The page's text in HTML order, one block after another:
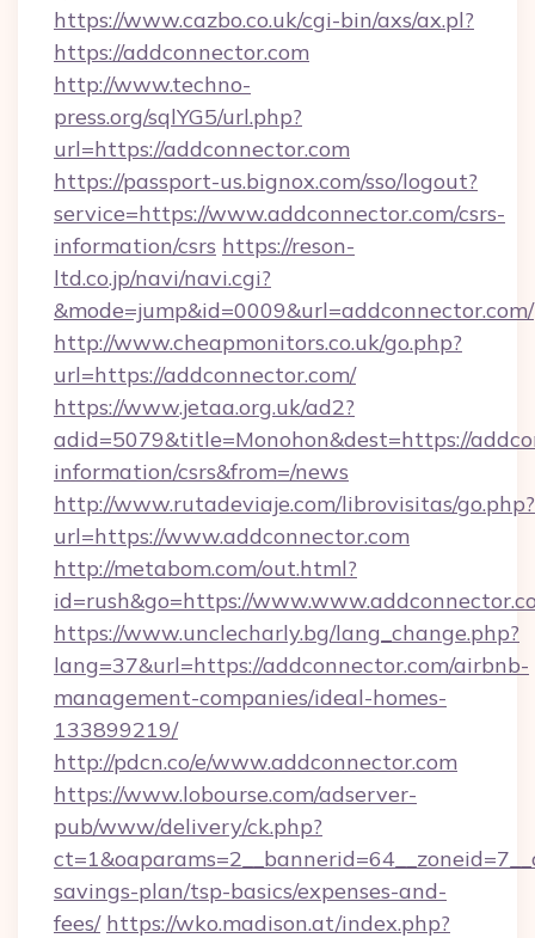
https://www.cazbo.co.uk/cgi-bin/axs/ax.pl?
https://addconnector.com
http://www.techno-
press.org/sqlYG5/url.php?
url=https://addconnector.com
https://passport-us.bignox.com/sso/logout?
service=https://www.addconnector.com/csrs-
information/csrs https://reson-
ltd.co.jp/navi/navi.cgi?
&mode=jump&id=0009&url=addconnector.com/
http://www.cheapmonitors.co.uk/go.php?
url=https://addconnector.com/
https://www.jetaa.org.uk/ad2?
adid=5079&title=Monohon&dest=https://
information/csrs&from=/news
http://www.rutadeviaje.com/librovisitas/go.php?
url=https://www.addconnector.com
http://metabom.com/out.html?
id=rush&go=https://
https://www.unclecharly.bg/lang_change.php?
lang=37&url=https://addconnector.com/airbnb-
management-companies/ideal-homes-
133899219/
http://pdcn.co/e/www.addconnector.com
https://www.lobourse.com/adserver-
pub/www/delivery/ck.php?
savings-plan/tsp-basics/expenses-and-
fees/ https://wko.madison.at/index.php?